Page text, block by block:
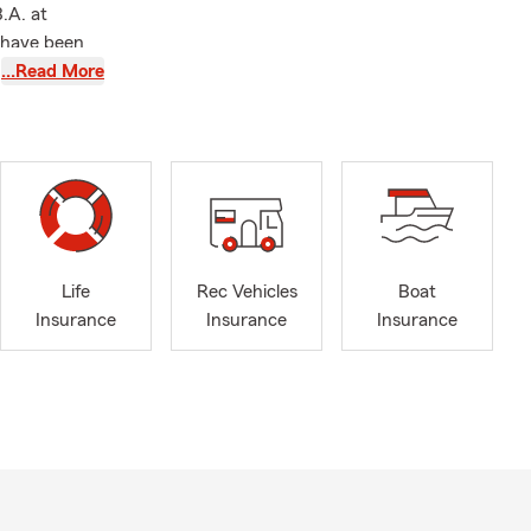
at
been
as a
spending
more
…Read More
Life
Insurance
Rec Vehicles
Insurance
Boat
Insurance